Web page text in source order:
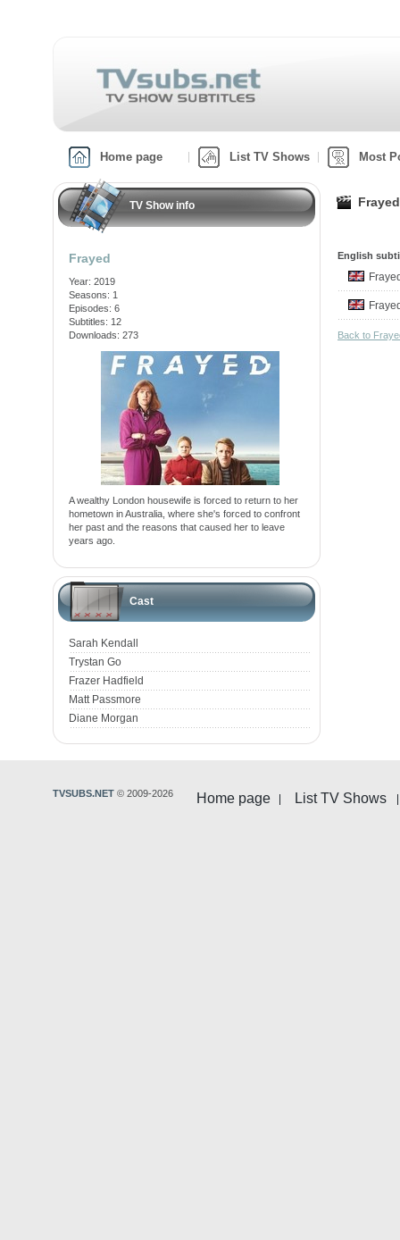
Home page List TV Shows Most
TV Show info
Frayed
Year: 2019
Seasons: 1
Episodes: 6
Subtitles: 12
Downloads: 273
A wealthy London housewife is forced to return to her
hometown in Australia, where she's forced to confront
her past and the reasons that caused her to leave
years ago.
Cast
Sarah Kendall
Trystan Go
Frazer Hadfield
Matt Passmore
Diane Morgan
English
Back to
Home page List TV Shows
TVSUBS.NET © 2009-2026